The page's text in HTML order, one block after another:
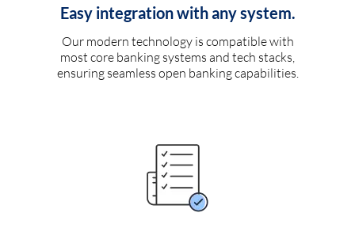
Easy integration with any system.
Our modern technology is compatible with
most core banking systems and tech stacks,
ensuring seamless open banking capabilities.